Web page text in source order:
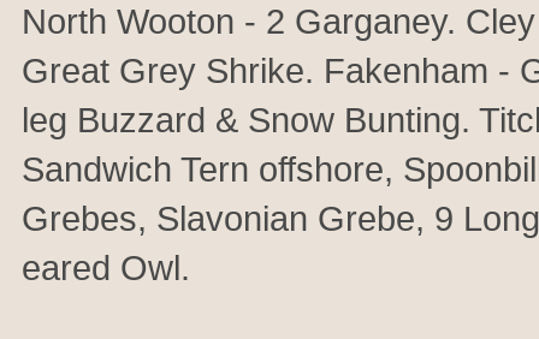
North Wooton - 2 Garganey.
Great Grey Shrike. Fakenham -
leg Buzzard & Snow Bunting.
Sandwich Tern offshore,
Grebes, Slavonian Grebe, 9
eared Owl.